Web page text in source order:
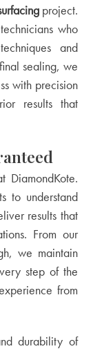
project.
who
and
sealing, we
with precision
results that
DiamondKote.
to understand
results that
From our
we maintain
step of the
from
durability of